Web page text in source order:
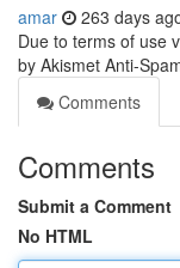
amar 263 days
Due to terms of use
by Akismet Anti-
Comments
Comments
Submit a Comment
No HTML